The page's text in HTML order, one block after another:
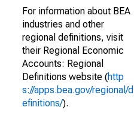
For information about BEA
industries and other
regional definitions, visit
their Regional Economic
Accounts: Regional
Definitions website (http
s://apps.bea.gov/regional/d
efinitions/).